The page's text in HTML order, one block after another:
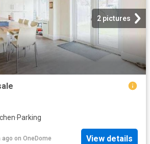
2 pictures
·Parking
ago on OneDome View details